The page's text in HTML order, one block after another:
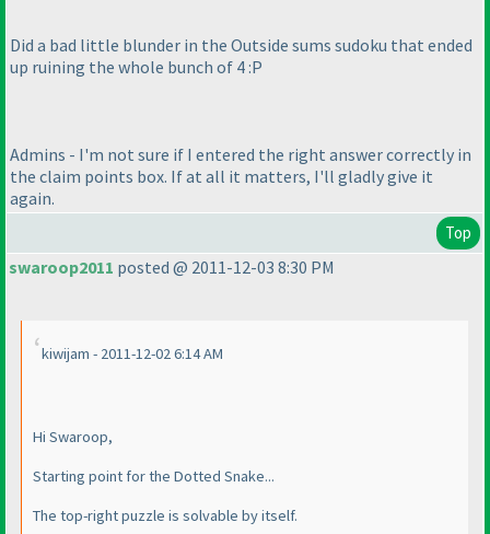
Did a bad little blunder in the Outside sums sudoku that ended
up ruining the whole bunch of 4 :P
Admins - I'm not sure if I entered the right answer correctly in
the claim points box. If at all it matters, I'll gladly give it
again.
Top
swaroop2011 posted @ 2011-12-03 8:30 PM
kiwijam - 2011-12-02 6:14 AM
Hi Swaroop,
Starting point for the Dotted Snake...
The top-right puzzle is solvable by itself.